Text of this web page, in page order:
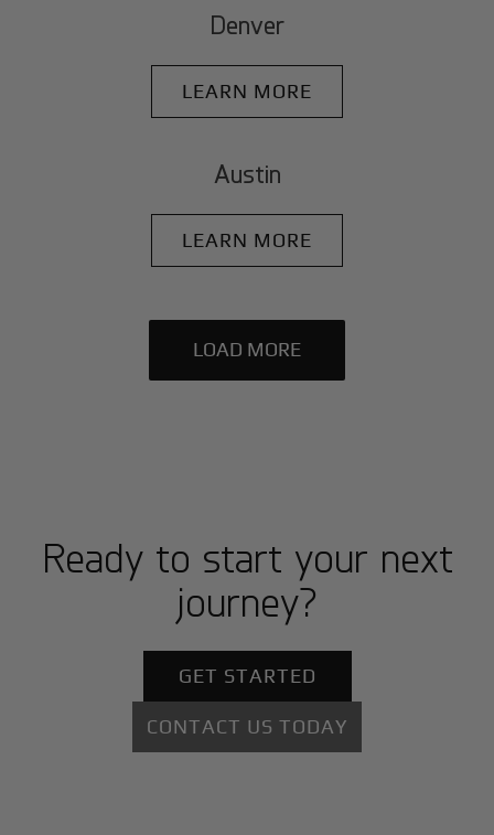
Denver
LEARN MORE
Austin
LEARN MORE
LOAD MORE
Ready to start your next
journey?
GET STARTED
CONTACT US TODAY